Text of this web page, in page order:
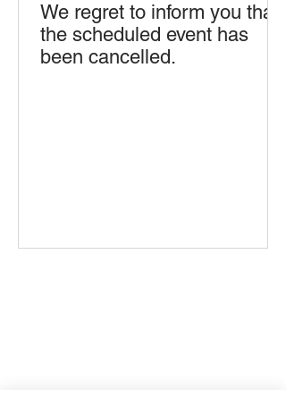
We regret to inform you that
the scheduled event has
been cancelled.